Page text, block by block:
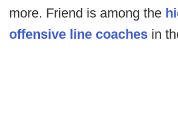
more. Friend is among the
offensive line coaches in